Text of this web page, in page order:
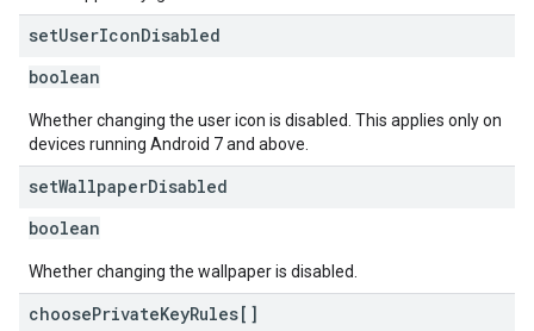
setUserIconDisabled
boolean
Whether changing the user icon is disabled. This applies only on
devices running Android 7 and above.
setWallpaperDisabled
boolean
Whether changing the wallpaper is disabled.
choosePrivateKeyRules[]